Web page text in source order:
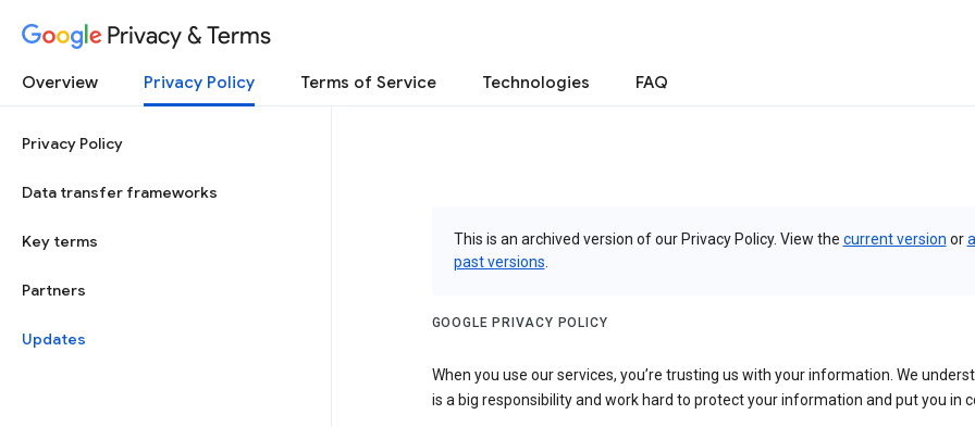
Privacy & Terms
Overview Privacy Policy Terms of Service Technologies FAQ
Privacy Policy
Data transfer frameworks
Key terms
Partners
Updates
This is an archived version of our Privacy Policy. View the current version orall
past versions
GOOGLE PRIVACY POLICY
When you use our services, you’re trusting us with your information. We
is a big responsibility and work hard to protect your information and put you in